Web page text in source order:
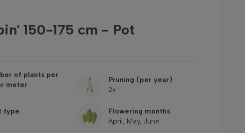
150-175 cm - Pot
of plants per
meter
Pruning (per year)
2x
type
Flowering months
April, May, June